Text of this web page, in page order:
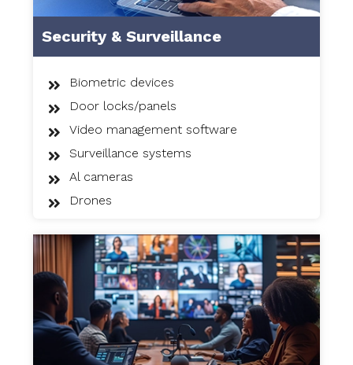
Security & Surveillance
Biometric devices
Door locks/panels
Video management software
Surveillance systems
Al cameras
Drones